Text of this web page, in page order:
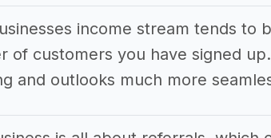
income stream tends to
of customers you have signed
and outlooks much more